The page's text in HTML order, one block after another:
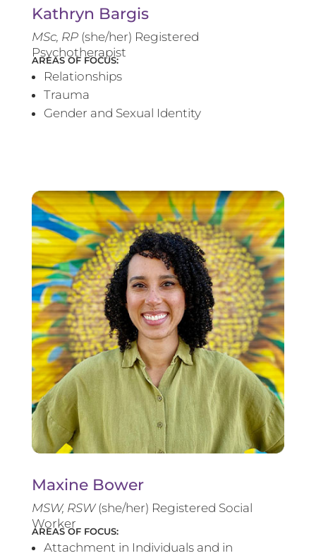
Kathryn Bargis
MSc, RP(she/her) Registered
Psychotherapist
AREAS OF FOCUS:
Relationships
Trauma
Gender and Sexual Identity
Maxine Bower
MSW, RSW(she/her) Registered Social
Worker
AREAS OF FOCUS:
Attachment in Individuals and in